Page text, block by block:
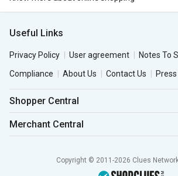
Useful Links
Privacy Policy User agreement
Notes To
Compliance
About Us Contact Us Press
Shopper Central
Merchant Central
Copyright © 2011-2026 Clues